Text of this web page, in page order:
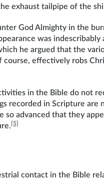
exhaust tailpipe of the
God Almighty in the
was indescribably
he argued that the
course, effectively robs
in the Bible do not
recorded in Scripture are
so advanced that they
[5]
contact in the Bible